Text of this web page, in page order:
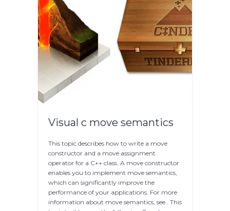
Visual c move semantics
This topic describes how to write a move
constructor and a move assignment
operator for a C++ class. A move constructor
enables you to implement move semantics,
which can significantly improve the
performance of your applications. For more
information about move semantics, see . This